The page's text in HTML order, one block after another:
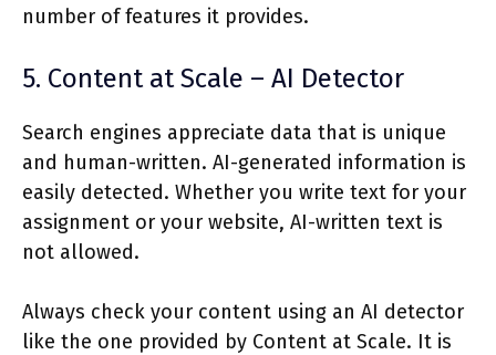
number of features it provides.
5. Content at Scale – AI Detector
Search engines appreciate data that is unique
and human-written. AI-generated information is
easily detected. Whether you write text for your
assignment or your website, AI-written text is
not allowed.
Always check your content using an AI detector
like the one provided by Content at Scale. It is